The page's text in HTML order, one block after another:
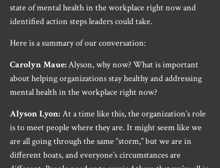
state of mental health in the workplace right now and
identified action steps leaders could take.
Here is a summary of our conversation:
Carolyn Maue:Alyson, why now? What is important
about helping organizations stay healthy and addressing
mental health in the workplace right now?
Alyson Lyon: At a time like this, the organization’s role
is to meet people where they are. It might seem like we
are all going through the same “storm,” but we are in
different boats, and everyone’s circumstances are